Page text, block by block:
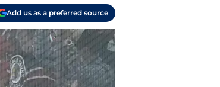
Add us as a preferred source